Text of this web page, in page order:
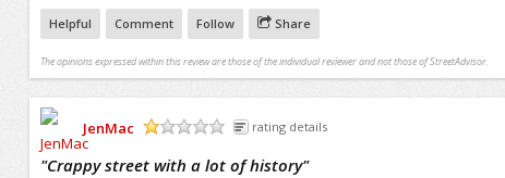
Helpful Comment Follow Share
The opinions expressed within this review are those of the individual reviewer and not those of StreetAdvisor.
JenMac
rating details
"Crappy street with a lot of history"